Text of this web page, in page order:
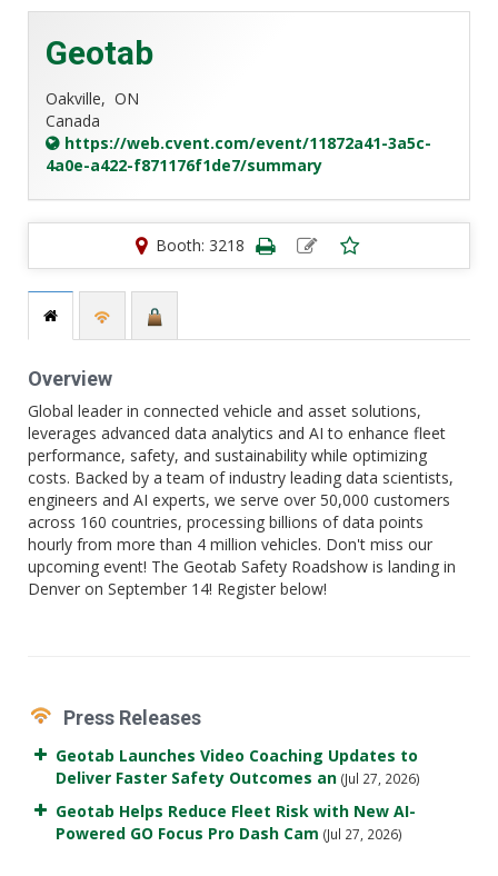
Geotab
Oakville, ON
Canada
https://web.cvent.com/event/11872a41-3a5c-
4a0e-a422-f871176f1de7/summary
Booth: 3218
Overview
Global leader in connected vehicle and asset solutions,
leverages advanced data analytics and AI to enhance fleet
performance, safety, and sustainability while optimizing
costs. Backed by a team of industry leading data scientists,
engineers and AI experts, we serve over 50,000 customers
across 160 countries, processing billions of data points
hourly from more than 4 million vehicles. Don't miss our
upcoming event! The Geotab Safety Roadshow is landing in
Denver on September 14! Register below!
Press Releases
Geotab Launches Video Coaching Updates to
Deliver Faster Safety Outcomes an(Jul 27, 2026)
Geotab Helps Reduce Fleet Risk with New AI-
Powered GO Focus Pro Dash Cam (Jul 27, 2026)